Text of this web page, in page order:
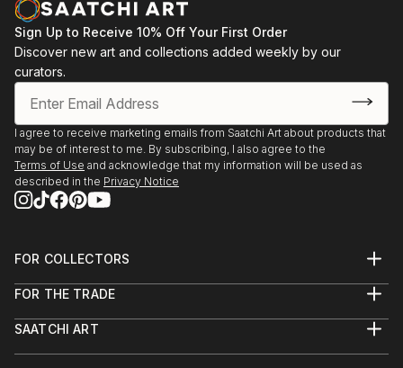
Sign Up to Receive 10% Off Your First Order
Discover new art and collections added weekly by our
curators.
I agree to receive marketing emails from Saatchi Art about products that
may be of interest to me. By subscribing, I also agree to the
Terms of Use and acknowledge that my information will be used as
described in the Privacy Notice
FOR COLLECTORS
Help Center
Commissions
FOR THE TRADE
Trade Program
SAATCHI ART